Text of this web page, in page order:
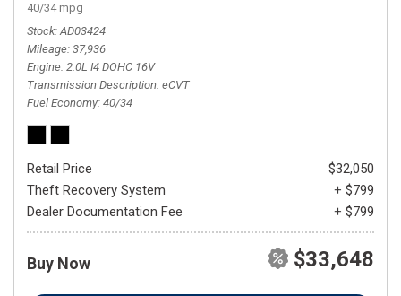
40/34 mpg
Stock AD03424
Mileage 37,936
Engine 2.0L I4 DOHC 16V
Transmission Description eCVT
Fuel Economy 40/34
Retail Price
$32,050
Theft Recovery System
+ $799
Dealer Documentation Fee
+ $799
Buy Now $33,648